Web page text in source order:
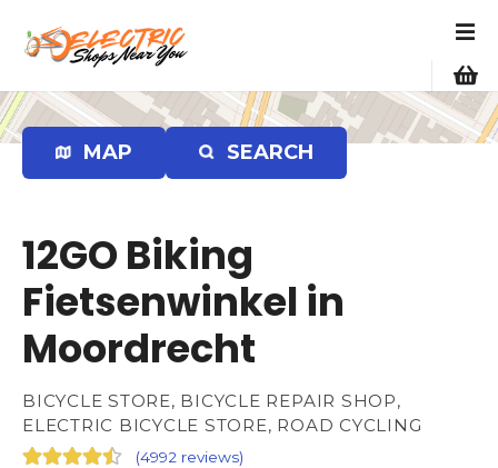
p
t
o
MAP SEARCH
12GO Biking
Fietsenwinkel in
Moordrecht
BICYCLE STORE, BICYCLE REPAIR SHOP,
ELECTRIC BICYCLE STORE, ROAD CYCLING
(4992 reviews)